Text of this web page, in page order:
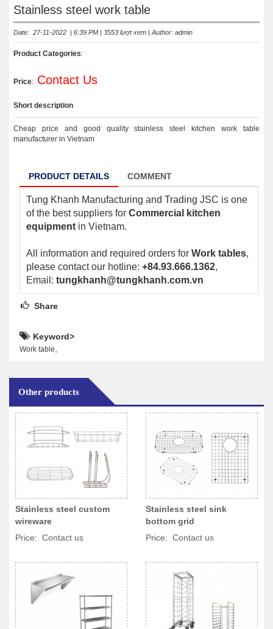
Stainless steel work table
Date: 27-11-2022 | 6:39 PM | 3553 lượt xem | Author: admin
Product Categories:
Price: Contact Us
Short description
Cheap price and good quality stainless steel kitchen work table
manufacturer in Vietnam
PRODUCT DETAILS COMMENT
Tung Khanh Manufacturing and Trading JSC is one
of the best suppliers for Commercial kitchen
equipment in Vietnam.
All information and required orders for Work tables,
please contact our hotline: +84.93.666.1362,
Email: tungkhanh@tungkhanh.com.vn
Share
Keyword>
Work table
Other products
Stainless steel custom
wireware
Price: Contact us
Stainless steel sink
bottom grid
Price: Contact us